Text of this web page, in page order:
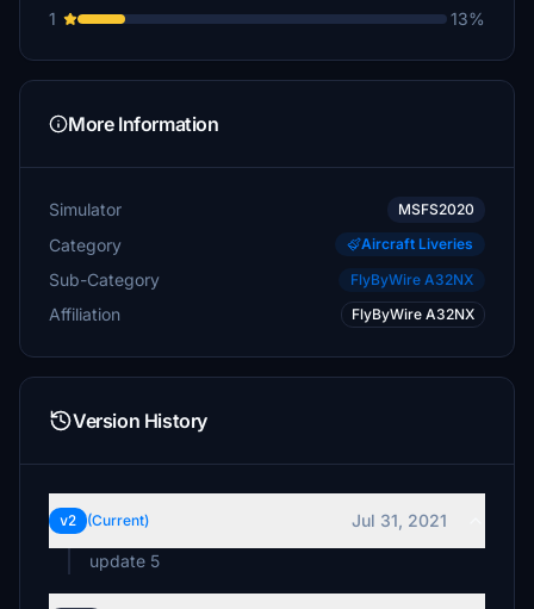
1 13%
More Information
Simulator MSFS2020
Category Aircraft Liveries
Sub-Category FlyByWire A32NX
Affiliation FlyByWire A32NX
Version History
v2 (Current)
Jul 31, 2021
update 5